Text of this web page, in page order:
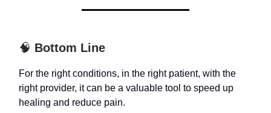
🧠 Bottom Line
For the right conditions, in the right patient, with the
right provider, it can be a valuable tool to speed up
healing and reduce pain.